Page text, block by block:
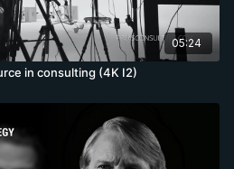
05:24
in consulting (4K I2)